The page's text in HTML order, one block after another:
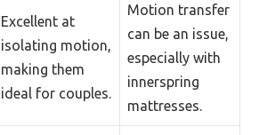
Excellent at
isolating motion,
making them
ideal for couples.
Motion transfer
can be an issue,
especially with
innerspring
mattresses.